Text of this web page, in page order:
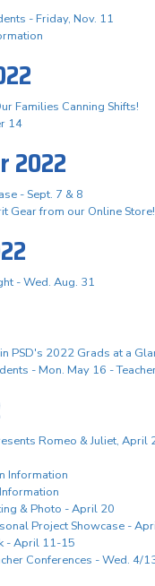
- Friday, Nov. 11
Families Canning Shifts!
14
2022
- Sept. 7 & 8
Gear from our Online Store!
- Wed. Aug. 31
PSD's 2022 Grads at a
- Mon. May 16 -
Romeo & Juliet, April
Information
& Photo - April 20
Project Showcase -
- April 11-15
Conferences - Wed. 4/